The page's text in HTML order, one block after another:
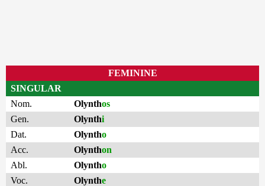
FEMININE
SINGULAR
Nom.
Olynthos
Gen.
Olynthi
Dat.
Olyntho
Acc.
Olynthon
Abl.
Olyntho
Voc.
Olynthe